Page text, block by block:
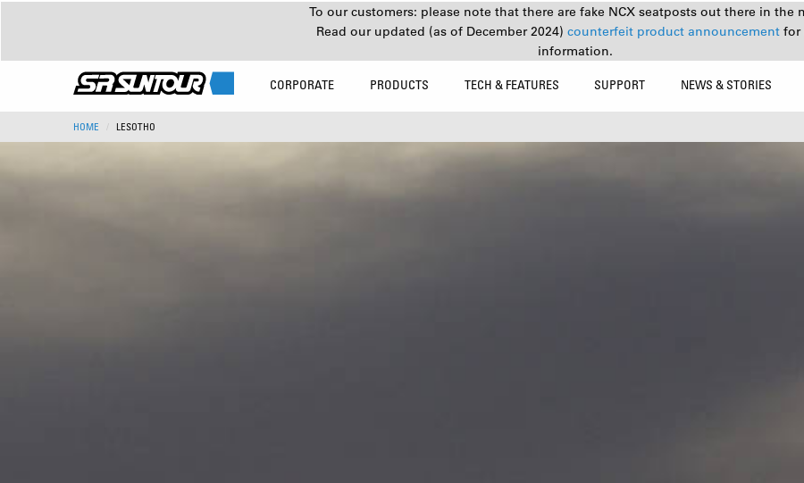
To our customers: please note that there are fake NCX seatposts out there in the
Read our updated (as of December 2024) counterfeit product announcement for
information.
CORPORATE PRODUCTS TECH & FEATURES SUPPORT NEWS & STORIES
HOME LESOTHO